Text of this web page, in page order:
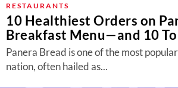
RESTAURANTS
10 Healthiest Orders on
Breakfast Menu—and 10
Panera Bread is one of the most
nation, often hailed as...